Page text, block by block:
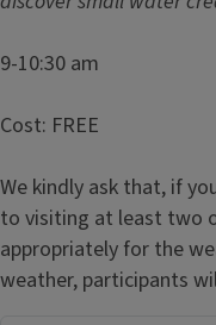
9-10:30 am
Cost: FREE
We kindly ask that, if
to visiting at least two
appropriately for the
weather, participants